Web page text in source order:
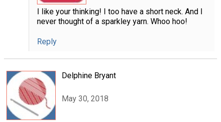
I like your thinking! I too have a short neck. And I
never thought of a sparkley yarn. Whoo hoo!
Reply
Delphine Bryant
May 30, 2018